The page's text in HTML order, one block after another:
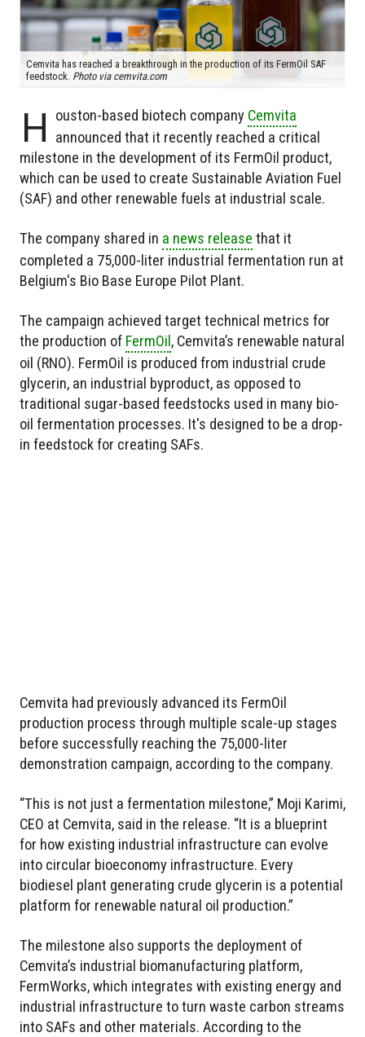
Cemvita has reached a breakthrough in the production of its FermOil SAF
feedstock. Photo via cemvita.com
H ouston-based biotech company Cemvita
announced that it recently reached a critical
milestone in the development of its FermOil product,
which can be used to create Sustainable Aviation Fuel
(SAF) and other renewable fuels at industrial scale.
The company shared in a news release that it
completed a 75,000-liter industrial fermentation run at
Belgium's Bio Base Europe Pilot Plant.
The campaign achieved target technical metrics for
the production of FermOil, Cemvita’s renewable natural
oil (RNO). FermOil is produced from industrial crude
glycerin, an industrial byproduct, as opposed to
traditional sugar-based feedstocks used in many bio-
oil fermentation processes. It's designed to be a drop-
in feedstock for creating SAFs.
Cemvita had previously advanced its FermOil
production process through multiple scale-up stages
before successfully reaching the 75,000-liter
demonstration campaign, according to the company.
“This is not just a fermentation milestone,” Moji Karimi,
CEO at Cemvita, said in the release. “It is a blueprint
for how existing industrial infrastructure can evolve
into circular bioeconomy infrastructure. Every
biodiesel plant generating crude glycerin is a potential
platform for renewable natural oil production.”
The milestone also supports the deployment of
Cemvita’s industrial biomanufacturing platform,
FermWorks, which integrates with existing energy and
industrial infrastructure to turn waste carbon streams
into SAFs and other materials. According to the